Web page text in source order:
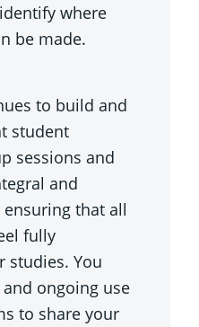
where
be made.
to build and
student
sessions and
and
that all
fully
studies. You
ongoing use
to share your